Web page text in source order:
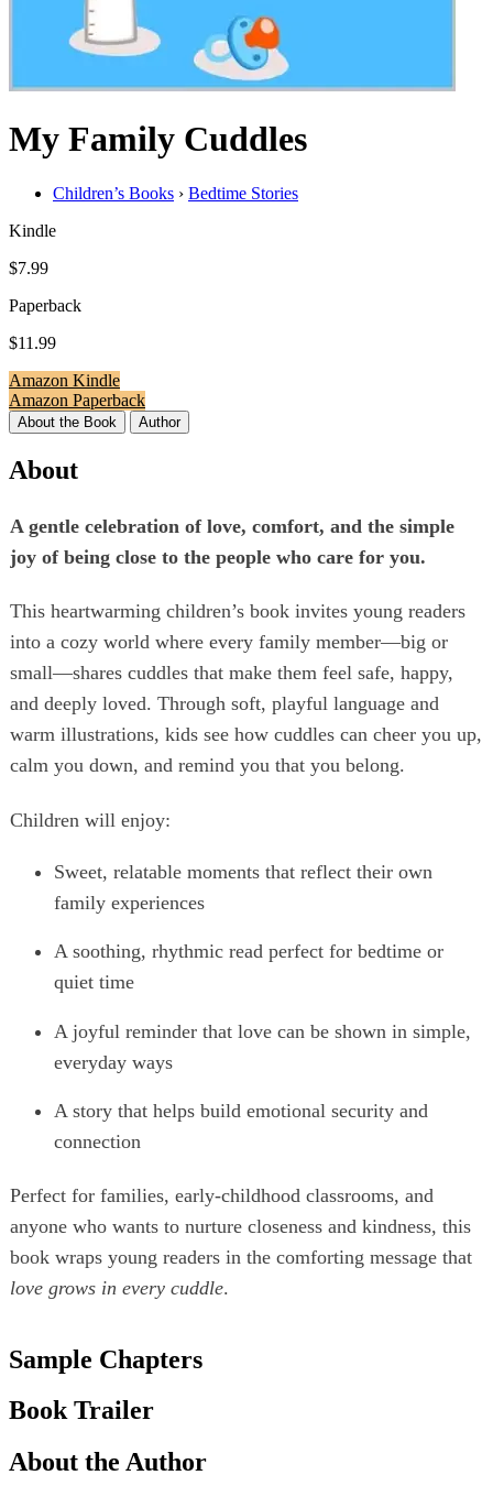
My Family Cuddles
Children’s Books › Bedtime Stories
Kindle
$7.99
Paperback
$11.99
Amazon Kindle
Amazon Paperback
About the Book Author
About
A gentle celebration of love, comfort, and the simple
joy of being close to the people who care for you.
This heartwarming children’s book invites young readers
into a cozy world where every family member—big or
small—shares cuddles that make them feel safe, happy,
and deeply loved. Through soft, playful language and
warm illustrations, kids see how cuddles can cheer you up,
calm you down, and remind you that you belong.
Children will enjoy:
Sweet, relatable moments that reflect their own
family experiences
A soothing, rhythmic read perfect for bedtime or
quiet time
A joyful reminder that love can be shown in simple,
everyday ways
A story that helps build emotional security and
connection
Perfect for families, early‑childhood classrooms, and
anyone who wants to nurture closeness and kindness, this
book wraps young readers in the comforting message that
love grows in every cuddle.
Sample Chapters
Book Trailer
About the Author